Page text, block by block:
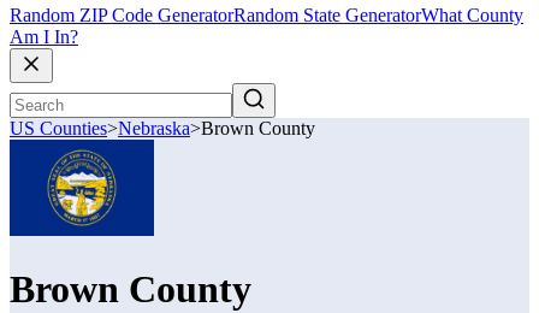
Random ZIP Code GeneratorRandom State GeneratorWhat County
Am I In?
US Counties>Nebraska>Brown County
Brown County